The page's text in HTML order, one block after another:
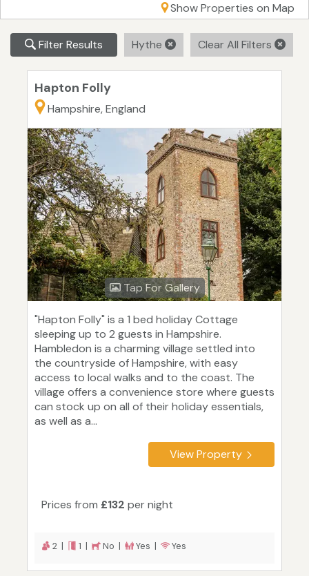
Show Properties on Map
Filter Results Hythe Clear All Filters
Hapton Folly
Hampshire, England
Tap For Gallery
"Hapton Folly" is a 1 bed holiday Cottage
sleeping up to 2 guests in Hampshire.
Hambledon is a charming village settled into
the countryside of Hampshire, with easy
access to local walks and to the coast. The
village offers a convenience store where guests
can stock up on all of their holiday essentials,
as well as a...
View Property
Prices from £132 per night
2 | 1 | No | Yes | Yes